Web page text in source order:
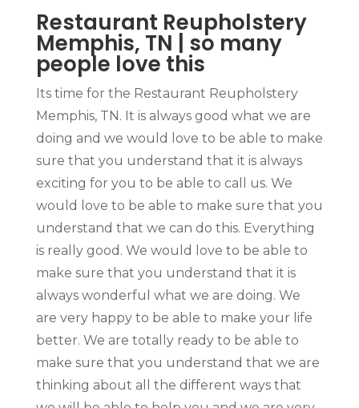
Restaurant Reupholstery
Memphis, TN | so many
people love this
Its time for the Restaurant Reupholstery
Memphis, TN. It is always good what we are
doing and we would love to be able to make
sure that you understand that it is always
exciting for you to be able to call us. We
would love to be able to make sure that you
understand that we can do this. Everything
is really good. We would love to be able to
make sure that you understand that it is
always wonderful what we are doing. We
are very happy to be able to make your life
better. We are totally ready to be able to
make sure that you understand that we are
thinking about all the different ways that